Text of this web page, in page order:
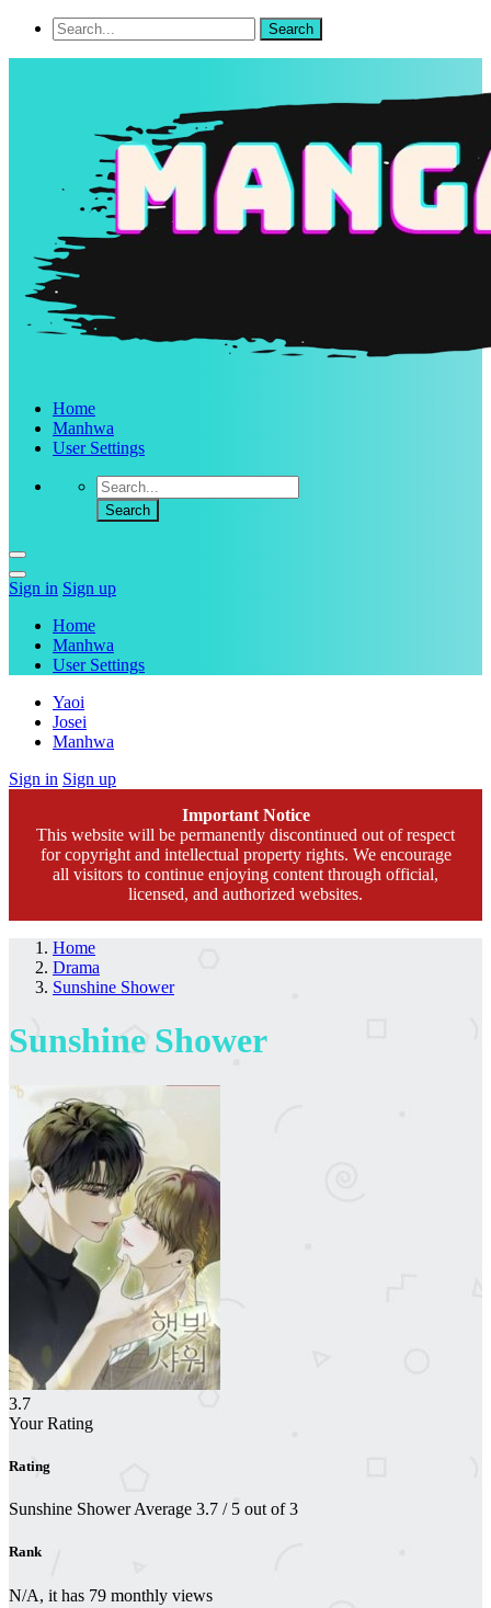
Home
Manhwa
User Settings
Sign in Sign up
Home
Manhwa
User Settings
Yaoi
Josei
Manhwa
Sign in Sign up
Important Notice
This website will be permanently discontinued out of respect
for copyright and intellectual property rights. We encourage
all visitors to continue enjoying content through official,
licensed, and authorized websites.
Home
Drama
Sunshine Shower
Sunshine Shower
3.7
Your Rating
Rating
Sunshine Shower Average 3.7 / 5 out of3
Rank
N/A, it has 79 monthly views